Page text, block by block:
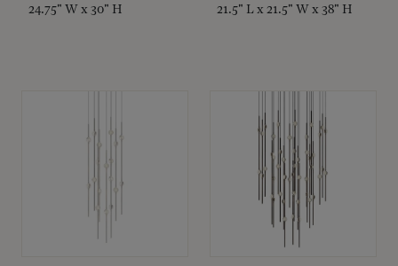
24.75" W x 30" H 21.5" L x 21.5" W x 38" H